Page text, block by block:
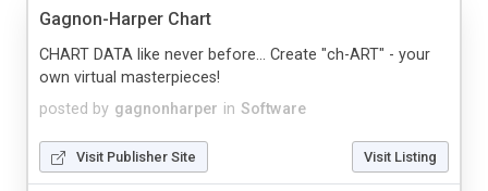
Gagnon-Harper Chart
posted by gagnonharper in Software
CHART DATA like never before... Create "ch-ART" - your
own virtual masterpieces!
Visit Publisher Site Visit Listing